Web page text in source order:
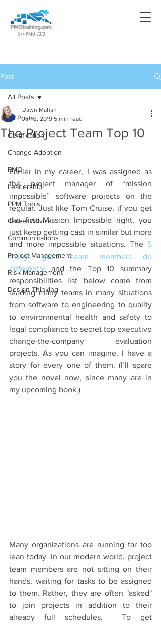
877-PMO-7070
Post
All Posts
Certification
Change Adoption
PMO
Leadership
PPM Tools
Career Advice
Communications
Project Management
Risk Management
Design Thinking
All Posts
The Project Team Top 10
Dawn Mahan
Jan 3, 2019 5 min read
Earlier in my career, I was assigned as
the project manager of “mission
impossible” software projects on the
regular. Just like Tom Cruise, if you get
the first Mission Impossible right, you
just keep getting cast in similar but more
and more impossible situations. The 5
things great team members do
differently and the Top 10 summary
responsibilities list below come from
leading many teams in many situations
from software to engineering to quality
to environmental health and safety to
legal compliance to secret top executive
change-the-company evaluation
projects. As you can imagine, I have a
story for every one of them. (I’ll spare
you the novel now, since many are in
my upcoming book.)
Many organizations are running far too
lean today. In our modern world, project
team members are not sitting on their
hands, waiting for tasks to be assigned
to them. Rather, they are often "asked"
to join projects in addition to their
already full schedules.  To get